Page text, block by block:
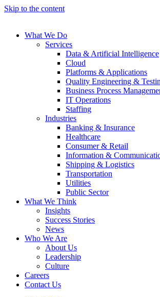
Skip to the content
What We Do
Services
Data & Artificial Intelligence
Cloud
Platforms & Applications
Quality Engineering​ &
Business Process
IT Operations
Staffing
Industries
Banking & Insurance
Healthcare
Consumer & Retail
Information &
Shipping & Logistics
Transportation
Utilities
Public Sector
What We Think
Insights
Success Stories
News
Who We Are
About Us
Leadership
Culture
Careers
Contact Us